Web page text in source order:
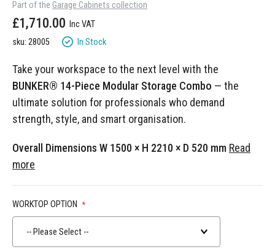
Part of the Garage Cabinets collection
£1,710.00
sku: 28005 In Stock
Take your workspace to the next level with the
BUNKER® 14-Piece Modular Storage Combo — the
ultimate solution for professionals who demand
strength, style, and smart organisation.
Overall Dimensions W 1500 × H 2210 × D 520 mm Read
more
WORKTOP OPTION
-- Please Select --
gallery